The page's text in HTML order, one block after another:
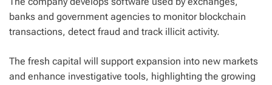
banks and government agencies to monitor blockchain
transactions, detect fraud and track illicit activity.
The fresh capital will support expansion into new markets
and enhance investigative tools, highlighting the growing